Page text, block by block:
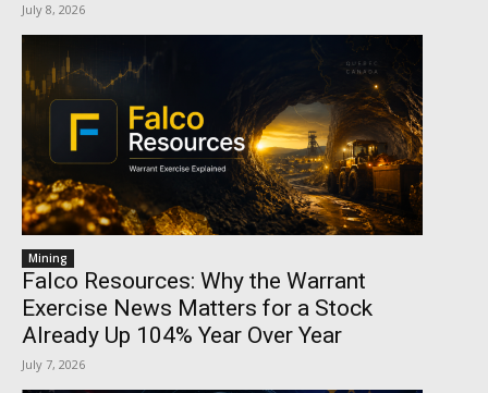
July 8, 2026
Mining
Falco Resources: Why the Warrant
Exercise News Matters for a Stock
Already Up 104% Year Over Year
July 7, 2026